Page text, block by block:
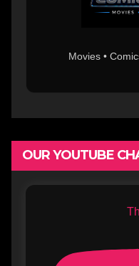
Movies •
OUR YOUTUBE